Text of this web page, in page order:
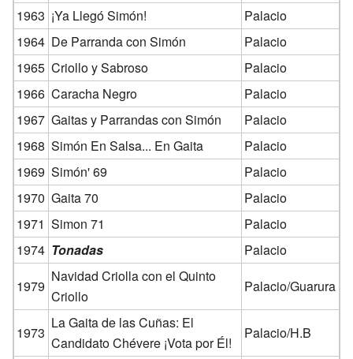
1963 ¡Ya Llegó Simón!
Palacio
1964 De Parranda con Simón
Palacio
1965 Criollo y Sabroso
Palacio
1966 Caracha Negro
Palacio
1967 Gaitas y Parrandas con Simón
Palacio
1968 Simón En Salsa... En Gaita
Palacio
1969 Simón' 69
Palacio
1970 Gaita 70
Palacio
1971 Simon 71
Palacio
1974 Tonadas
Palacio
1979
Navidad Criolla con el Quinto
Criollo
Palacio/Guarura
1973
La Gaita de las Cuñas: El
Candidato Chévere ¡Vota por Él!
Palacio/H.B